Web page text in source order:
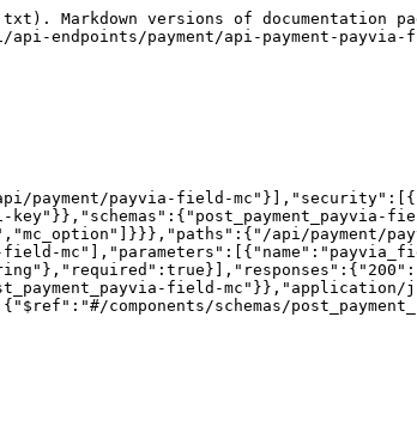
Markdown versions of documentation
endpoints/payment/api-payment-payvia-
payvia-field-
api/payment/
field-mc"}},"application/
components/schemas/